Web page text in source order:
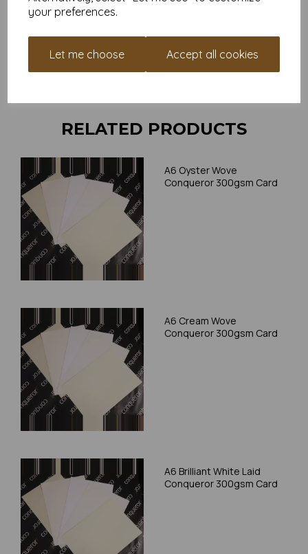
your preferences.
Let me choose Accept all cookies
Card is suitable for home printing, please always check your
cannot guarantee all printers will accommodate thicker
paper/card.
Write a review
RELATED PRODUCTS
A6 Oyster Wove
Conqueror 300gsm Card
A6 Cream Wove
Conqueror 300gsm Card
A6 Brilliant White Laid
Conqueror 300gsm Card